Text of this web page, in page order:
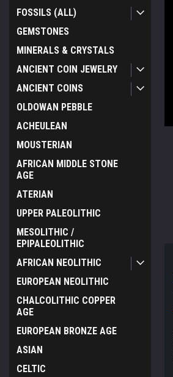
FOSSILS (ALL)
GEMSTONES
MINERALS & CRYSTALS
ANCIENT COIN JEWELRY
ANCIENT COINS
OLDOWAN PEBBLE
ACHEULEAN
MOUSTERIAN
AFRICAN MIDDLE STONE
AGE
ATERIAN
UPPER PALEOLITHIC
MESOLITHIC /
EPIPALEOLITHIC
AFRICAN NEOLITHIC
EUROPEAN NEOLITHIC
CHALCOLITHIC COPPER
AGE
EUROPEAN BRONZE AGE
ASIAN
CELTIC